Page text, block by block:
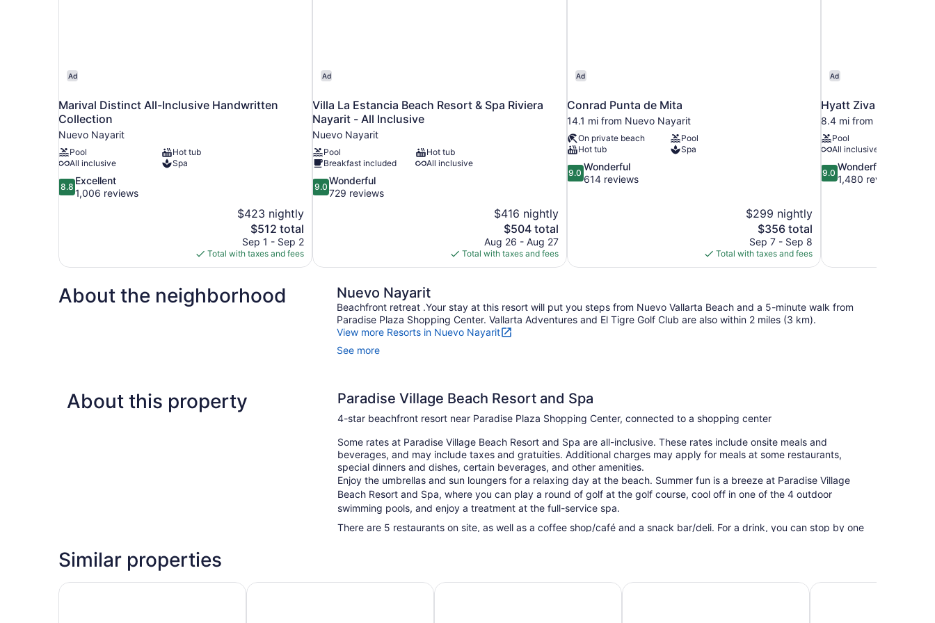
Ad
Marival Distinct All-Inclusive Handwritten
Collection
Nuevo Nayarit
Pool
Hot tub
All inclusive
Spa
8.8
out
8.8
Excellent
1,006 reviews
$423 nightly
The
price
is
$512
$512 total
Sep 1 - Sep 2
Total with taxes and fees
Ad
Villa La Estancia Beach Resort & Spa Riviera
Nayarit - All Inclusive
Nuevo Nayarit
Pool
Hot tub
Breakfast included
All inclusive
9.0
out
9.0
Wonderful
729 reviews
$416 nightly
The
price
is
$504
$504 total
Aug 26 - Aug 27
Total with taxes and fees
Ad
Conrad Punta de Mita
14.1 mi from Nuevo Nayarit
On private beach
Pool
Hot tub
Spa
9.0
out
9.0
Wonderful
614 reviews
$299 nightly
The
price
is
$356
$356 total
Sep 7 - Sep 8
Total with taxes and fees
Ad
Hyatt Ziva Puerto
8.4 mi from Nuevo
Pool
All inclusive
9.0
out
9.0
Wonderful
1,480 reviews
About the neighborhood Nuevo Nayarit
Beachfront retreat .Your stay at this resort will put you steps from Nuevo Vallarta Beach and a 5-minute walk from
Paradise Plaza Shopping Center. Vallarta Adventures and El Tigre Golf Club are also within 2 miles (3 km).
View more Resorts in Nuevo Nayarit
See more
About this property Paradise Village Beach Resort and Spa
4-star beachfront resort near Paradise Plaza Shopping Center, connected to a shopping center
Some rates at Paradise Village Beach Resort and Spa are all-inclusive. These rates include onsite meals and
beverages, and may include taxes and gratuities. Additional charges may apply for meals at some restaurants,
special dinners and dishes, certain beverages, and other amenities.
Enjoy the umbrellas and sun loungers for a relaxing day at the beach. Summer fun is a breeze at Paradise Village
Beach Resort and Spa, where you can play a round of golf at the golf course, cool off in one of the 4 outdoor
swimming pools, and enjoy a treatment at the full-service spa.
There are 5 restaurants on site, as well as a coffee shop/café and a snack bar/deli. For a drink, you can stop by one
Similar properties
Riu Flamingos - All Inclusive Hotel Riu Vallarta - All Inclusive Occidental Nuevo Vallarta - All InclusiveKrystal Grand Nuevo Vallarta – All InclusiveHotel Riu Palace